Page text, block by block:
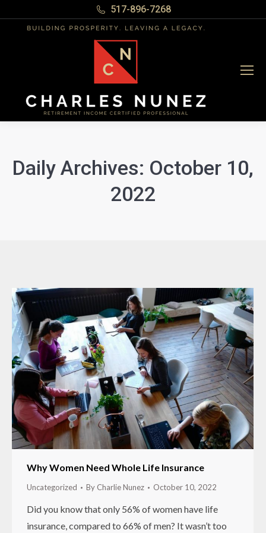
517-896-7268
Daily Archives: October 10,
2022
Why Women Need Whole Life Insurance
Uncategorized By Charlie Nunez October 10, 2022
Did you know that only 56% of women have life
insurance, compared to 66% of men? It wasn’t too